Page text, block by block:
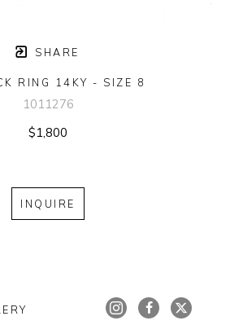
SHARE
RING 14KY - SIZE 8
1011276
$1,800
INQUIRE